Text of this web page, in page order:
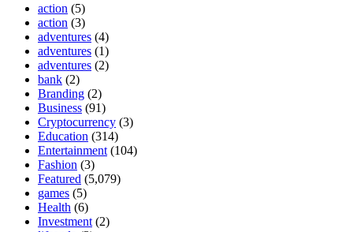
action (5)
action (3)
adventures (4)
adventures (1)
adventures (2)
bank (2)
Branding (2)
Business (91)
Cryptocurrency (3)
Education (314)
Entertainment (104)
Fashion (3)
Featured (5,079)
games (5)
Health (6)
Investment (2)